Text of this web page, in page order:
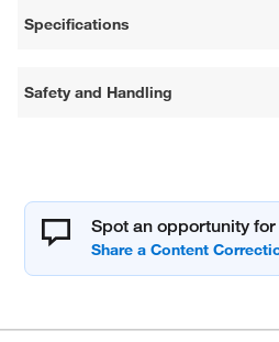
Specifications
Safety and Handling
Spot an opportunity